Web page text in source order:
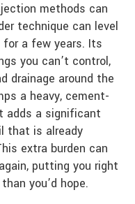
methods can
technique can level
for a few years. Its
you can’t control,
drainage around the
a heavy, cement-
adds a significant
that is already
extra burden can
putting you right
you’d hope.